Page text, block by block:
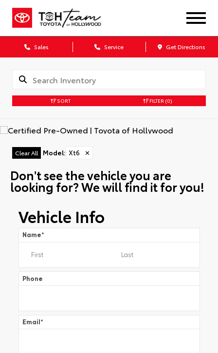
Sales Service Get Directions
SORT FILTER (0)
Clear All Model: Xt6 ✕
Don't see the vehicle you are
looking for? We will find it for you!
Vehicle Info
Name*
Phone
Email*